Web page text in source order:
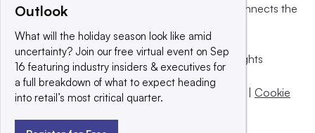
a global network that informs, influences and connects the
© 2025 TechTarget, Inc. or its subsidiaries. All rights
reserved. An Informa PLC company.
Privacy policy
Terms of use | Take down policy | Cookie
Outlook
What will the holiday season look like amid
uncertainty? Join our free virtual event on Sep
16 featuring industry insiders & executives for
a full breakdown of what to expect heading
into retail’s most critical quarter.